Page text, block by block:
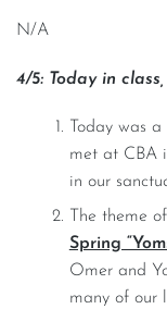
N/A
4/5: Today in
Today was
met at CBA
in our
The theme
Spring
Omer and
many of our